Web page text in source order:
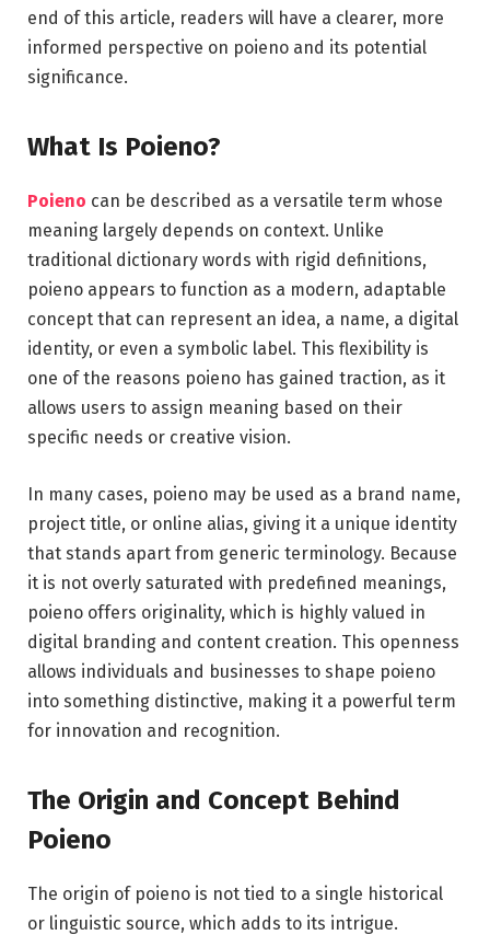
end of this article, readers will have a clearer, more
informed perspective on poieno and its potential
significance.
What Is Poieno?
Poieno can be described as a versatile term whose
meaning largely depends on context. Unlike
traditional dictionary words with rigid definitions,
poieno appears to function as a modern, adaptable
concept that can represent an idea, a name, a digital
identity, or even a symbolic label. This flexibility is
one of the reasons poieno has gained traction, as it
allows users to assign meaning based on their
specific needs or creative vision.
In many cases, poieno may be used as a brand name,
project title, or online alias, giving it a unique identity
that stands apart from generic terminology. Because
it is not overly saturated with predefined meanings,
poieno offers originality, which is highly valued in
digital branding and content creation. This openness
allows individuals and businesses to shape poieno
into something distinctive, making it a powerful term
for innovation and recognition.
The Origin and Concept Behind
Poieno
The origin of poieno is not tied to a single historical
or linguistic source, which adds to its intrigue.